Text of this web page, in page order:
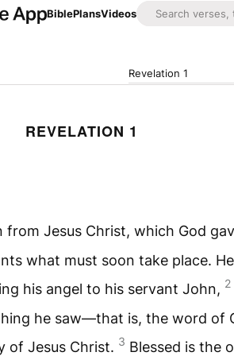
BiblePlansVideos
Revelation 1
REVELATION 1
from Jesus Christ, which God
what must soon take place.
his angel to his servant John, 2
he saw—that is, the word of
of Jesus Christ. 3 Blessed is the